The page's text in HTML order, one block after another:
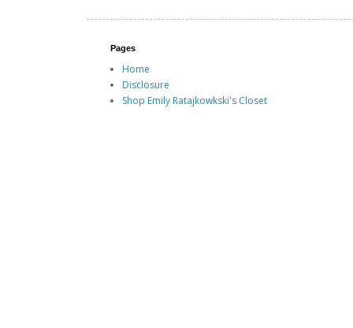
Pages
Home
Disclosure
Shop Emily Ratajkowkski's Closet